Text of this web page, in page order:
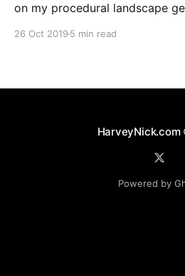
on my procedural landscape
26 Oct 2019 5 min read
HarveyNick.com
Powered by